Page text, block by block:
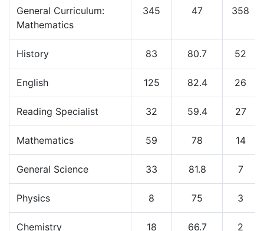
General Curriculum:
Mathematics
345 47 358
History 83 80.7 52
English 125 82.4 26
Reading Specialist 32 59.4 27
Mathematics 59 78 14
General Science 33 81.8 7
Physics 8 75 3
Chemistry 18 66.7 2